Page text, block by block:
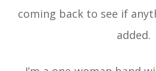
coming back to see if
added.